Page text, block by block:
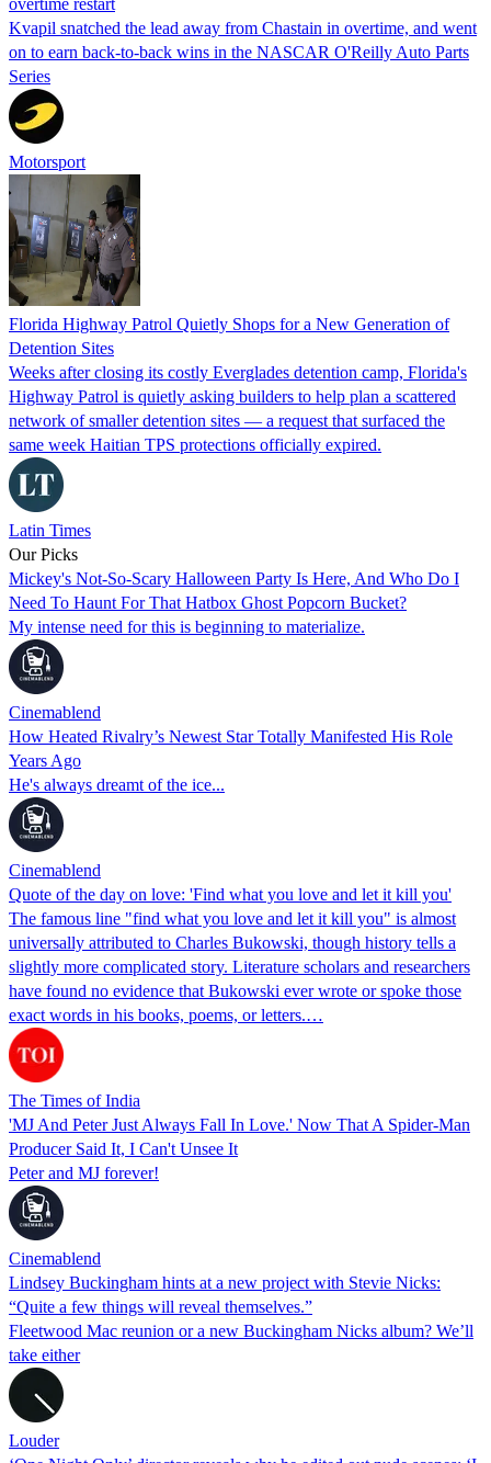
Kvapil snatched the lead away from Chastain in overtime, and went
on to earn back-to-back wins in the NASCAR O'Reilly Auto Parts
Series
Motorsport
Florida Highway Patrol Quietly Shops for a New Generation of
Detention Sites
Weeks after closing its costly Everglades detention camp, Florida's
Highway Patrol is quietly asking builders to help plan a scattered
network of smaller detention sites — a request that surfaced the
same week Haitian TPS protections officially expired.
Latin Times
Our Picks
Mickey's Not-So-Scary Halloween Party Is Here, And Who Do I
Need To Haunt For That Hatbox Ghost Popcorn Bucket?
My intense need for this is beginning to materialize.
Cinemablend
How Heated Rivalry’s Newest Star Totally Manifested His Role
Years Ago
He's always dreamt of the ice...
Cinemablend
Quote of the day on love: 'Find what you love and let it kill you'
The famous line "find what you love and let it kill you" is almost
universally attributed to Charles Bukowski, though history tells a
slightly more complicated story. Literature scholars and researchers
have found no evidence that Bukowski ever wrote or spoke those
exact words in his books, poems, or letters.…
The Times of India
'MJ And Peter Just Always Fall In Love.' Now That A Spider-Man
Producer Said It, I Can't Unsee It
Peter and MJ forever!
Cinemablend
Lindsey Buckingham hints at a new project with Stevie Nicks:
“Quite a few things will reveal themselves.”
Fleetwood Mac reunion or a new Buckingham Nicks album? We’ll
take either
Louder